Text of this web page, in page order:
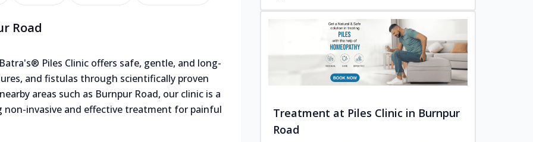
Road
Piles Clinic offers safe, gentle, and long-
and fistulas through scientifically proven
areas such as Burnpur Road, our clinic is a
invasive and effective treatment for painful
Treatment at Piles Clinic in Burnpur
Road